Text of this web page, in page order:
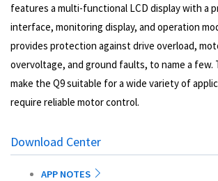
features a multi-functional LCD display with a
interface, monitoring display, and operation
provides protection against drive overload,
overvoltage, and ground faults, to name a few.
make the Q9 suitable for a wide variety of
require reliable motor control.
Download Center
APP NOTES